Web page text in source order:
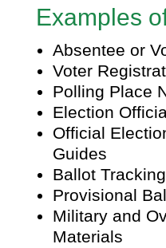
Examples
Absentee or
Voter
Polling Place
Election
Official
Guides
Ballot
Provisional
Military and
Materials